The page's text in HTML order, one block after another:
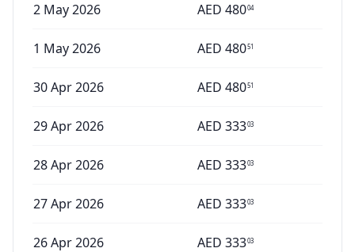
2 May 2026 AED 48004
1 May 2026 AED 48051
30 Apr 2026 AED 48051
29 Apr 2026 AED 33303
28 Apr 2026 AED 33303
27 Apr 2026 AED 33303
26 Apr 2026 AED 33303